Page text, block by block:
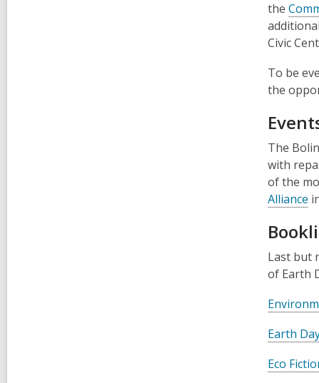
the
Civic
To be
the
The
with
of the
Alliance
Last but
of Earth
Earth
Eco